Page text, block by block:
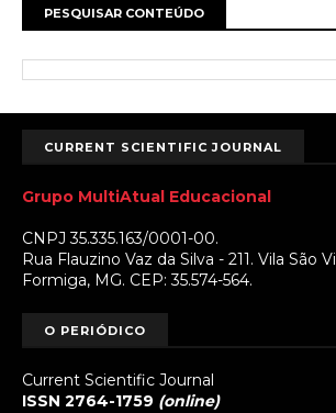
PESQUISAR CONTEÚDO
CURRENT SCIENTIFIC JOURNAL
Grupo MultiAtual Educacional
CNPJ 35.335.163/0001-00.
Rua Flauzino Vaz da Silva - 211. Vila São
Formiga, MG. CEP: 35.574-564.
O PERIÓDICO
Current Scientific Journal
ISSN 2764-1759 (online)